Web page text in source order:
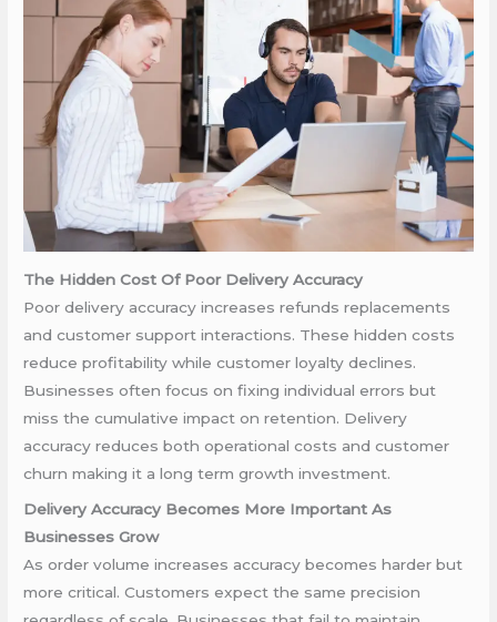
The Hidden Cost Of Poor Delivery Accuracy
Poor delivery accuracy increases refunds replacements
and customer support interactions. These hidden costs
reduce profitability while customer loyalty declines.
Businesses often focus on fixing individual errors but
miss the cumulative impact on retention. Delivery
accuracy reduces both operational costs and customer
churn making it a long term growth investment.
Delivery Accuracy Becomes More Important As
Businesses Grow
As order volume increases accuracy becomes harder but
more critical. Customers expect the same precision